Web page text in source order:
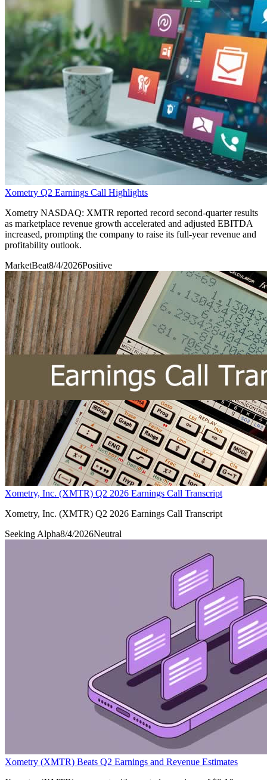
Xometry Q2 Earnings Call Highlights
Xometry NASDAQ: XMTR reported record second-quarter results
as marketplace revenue growth accelerated and adjusted EBITDA
increased, prompting the company to raise its full-year revenue and
profitability outlook.
MarketBeat8/4/2026Positive
Xometry, Inc. (XMTR) Q2 2026 Earnings Call Transcript
Xometry, Inc. (XMTR) Q2 2026 Earnings Call Transcript
Seeking Alpha8/4/2026Neutral
Xometry (XMTR) Beats Q2 Earnings and Revenue Estimates